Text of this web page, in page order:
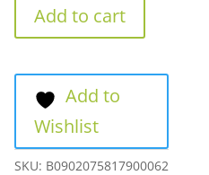
Piece
Pink
quantity
Add to cart
Add to
Wishlist
SKU: B0902075817900062